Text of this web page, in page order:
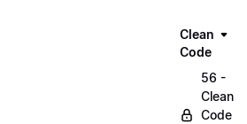
Clean
Code
56 -
Clean
Code